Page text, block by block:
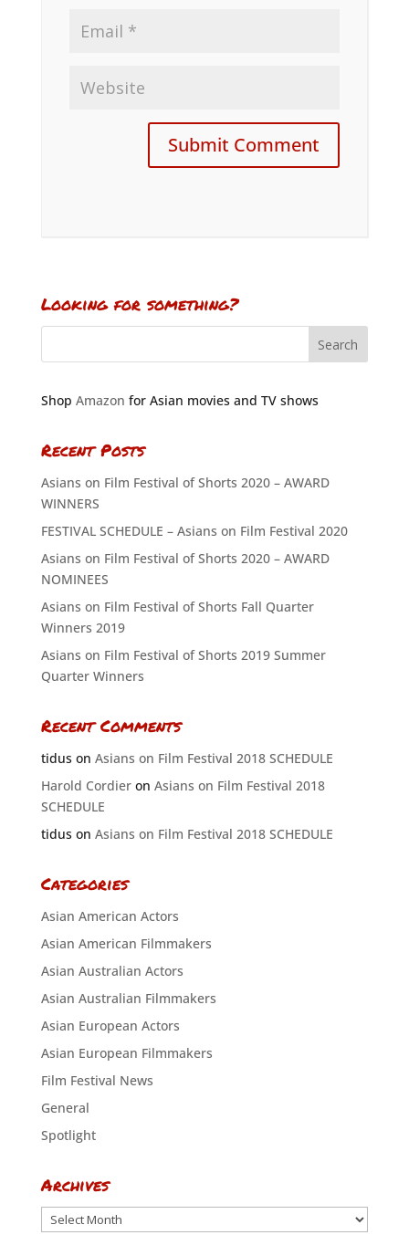
Looking for something?
Shop Amazon for Asian movies and TV shows
Recent Posts
Asians on Film Festival of Shorts 2020 – AWARD
WINNERS
FESTIVAL SCHEDULE – Asians on Film Festival 2020
Asians on Film Festival of Shorts 2020 – AWARD
NOMINEES
Asians on Film Festival of Shorts Fall Quarter
Winners 2019
Asians on Film Festival of Shorts 2019 Summer
Quarter Winners
Recent Comments
tiduson Asians on Film Festival 2018 SCHEDULE
Harold Cordieron Asians on Film Festival 2018
SCHEDULE
tiduson Asians on Film Festival 2018 SCHEDULE
Categories
Asian American Actors
Asian American Filmmakers
Asian Australian Actors
Asian Australian Filmmakers
Asian European Actors
Asian European Filmmakers
Film Festival News
General
Spotlight
Archives
Archives